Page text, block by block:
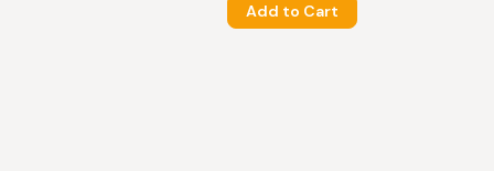
Add to Cart